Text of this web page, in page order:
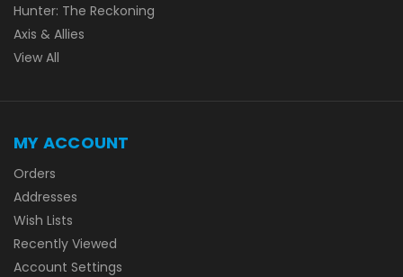
Hunter: The Reckoning
Axis & Allies
View All
MY ACCOUNT
Orders
Addresses
Wish Lists
Recently Viewed
Account Settings